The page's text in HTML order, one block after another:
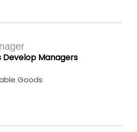
Develop Managers
Goods